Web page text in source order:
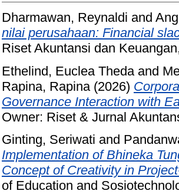
Dharmawan, Reynaldi and
nilai perusahaan: Financial
Riset Akuntansi dan
Ethelind, Euclea Theda and
Rapina, Rapina (2026)
Governance Interaction with
Owner: Riset & Jurnal
Ginting, Seriwati and
Implementation of Bhineka
Concept of Creativity in
of Education and